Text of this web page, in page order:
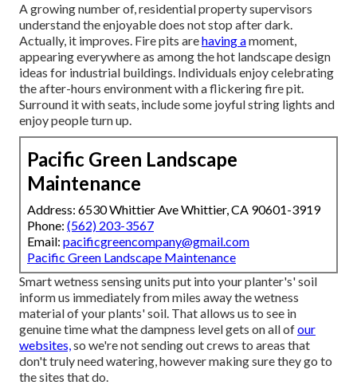
A growing number of, residential property supervisors
understand the enjoyable does not stop after dark.
Actually, it improves. Fire pits arehaving amoment,
appearing everywhere as among the hot landscape design
ideas for industrial buildings. Individuals enjoy celebrating
the after-hours environment with a flickering fire pit.
Surround it with seats, include some joyful string lights and
enjoy people turn up.
Pacific Green Landscape
Maintenance
Address: 6530 Whittier Ave Whittier, CA 90601-3919
Phone: (562) 203-3567
Email: pacificgreencompany@gmail.com
Pacific Green Landscape Maintenance
Smart wetness sensing units put into your planter's' soil
inform us immediately from miles away the wetness
material of your plants' soil. That allows us to see in
genuine time what the dampness level gets on all ofour
websites,so we're not sending out crews to areas that
don't truly need watering, however making sure they go to
the sites that do.